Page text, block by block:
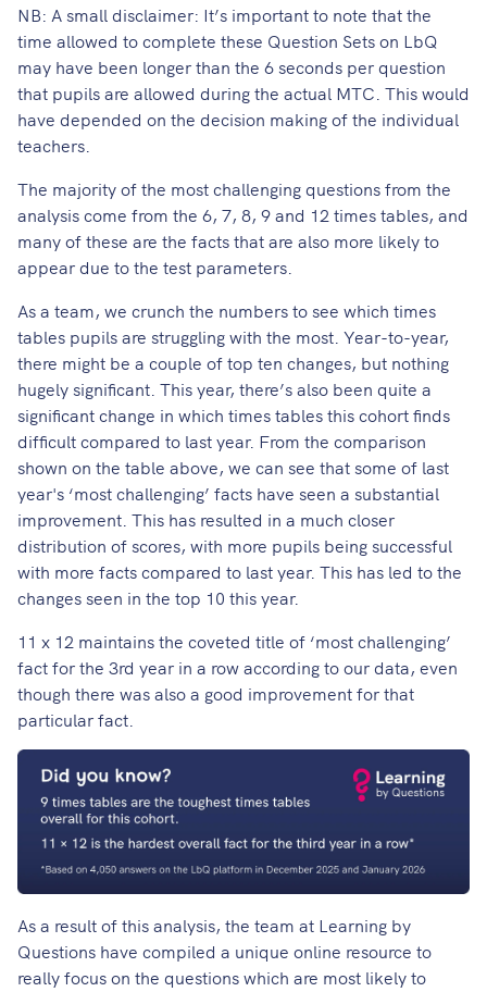
NB: A small disclaimer: It’s important to note that the
time allowed to complete these Question Sets on LbQ
may have been longer than the 6 seconds per question
that pupils are allowed during the actual MTC. This would
have depended on the decision making of the individual
teachers.
The majority of the most challenging questions from the
analysis come from the 6, 7, 8, 9 and 12 times tables, and
many of these are the facts that are also more likely to
appear due to the test parameters.
As a team, we crunch the numbers to see which times
tables pupils are struggling with the most. Year-to-year,
there might be a couple of top ten changes, but nothing
hugely significant. This year, there’s also been quite a
significant change in which times tables this cohort finds
difficult compared to last year. From the comparison
shown on the table above, we can see that some of last
year's ‘most challenging’ facts have seen a substantial
improvement. This has resulted in a much closer
distribution of scores, with more pupils being successful
with more facts compared to last year. This has led to the
changes seen in the top 10 this year.
11 x 12 maintains the coveted title of ‘most challenging’
fact for the 3rd year in a row according to our data, even
though there was also a good improvement for that
particular fact.
As a result of this analysis, the team at Learning by
Questions have compiled a unique online resource to
really focus on the questions which are most likely to